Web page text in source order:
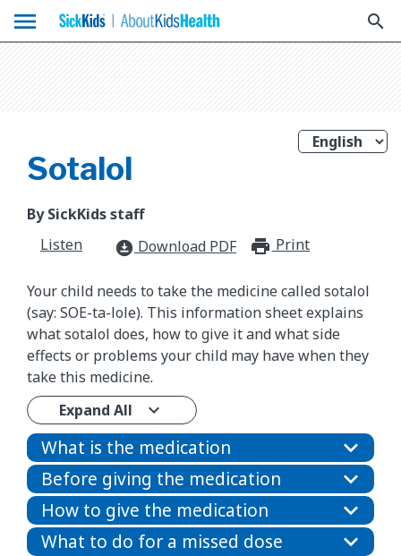
menu search
Sotalol
By SickKids staff
Listen
download_for_offline Download PDF Print
Your child needs to take the medicine called sotalol
(say: SOE-ta-lole). This information sheet explains
what sotalol does, how to give it and what side
effects or problems your child may have when they
take this medicine.
Expand All
What is the medication
Before giving the medication
How to give the medication
What to do for a missed dose